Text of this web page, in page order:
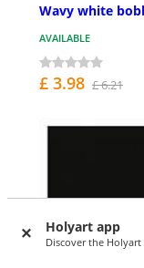
Holyart app
Discover the Holyart
Wavy white
AVAILABLE
£ 3.98 £ 6.21